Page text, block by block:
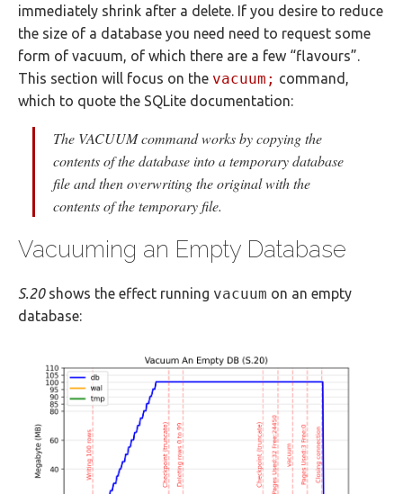
immediately shrink after a delete. If you desire to reduce
the size of a database you need need to request some
form of vacuum, of which there are a few “flavours”.
This section will focus on the vacuum; command,
which to quote the SQLite documentation:
The VACUUM command works by copying the
contents of the database into a temporary database
file and then overwriting the original with the
contents of the temporary file.
Vacuuming an Empty Database
S.20shows the effect running vacuum on an empty
database: